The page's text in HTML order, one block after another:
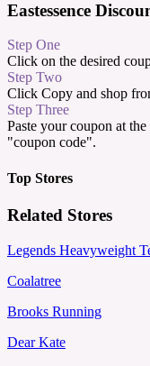
Eastessence
Step One
Click on the desired
Step Two
Click Copy and shop
Step Three
Paste your coupon at
"coupon code".
Top Stores
Related Stores
Legends Heavyweight
Coalatree
Brooks Running
Dear Kate